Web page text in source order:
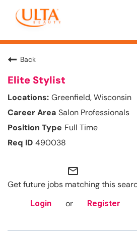
Back
Elite Stylist
Greenfield, Wisconsin
Salon Professionals
Full Time
490038
mail_outline
Get future jobs matching this
Login or Register